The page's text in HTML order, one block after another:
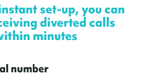
set-up, you can
diverted calls
minutes
number